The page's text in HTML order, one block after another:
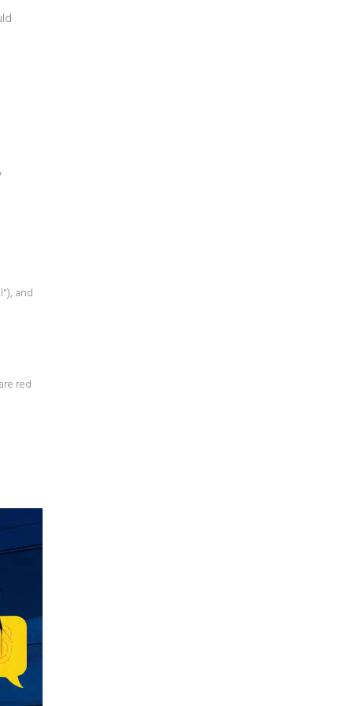
and
red